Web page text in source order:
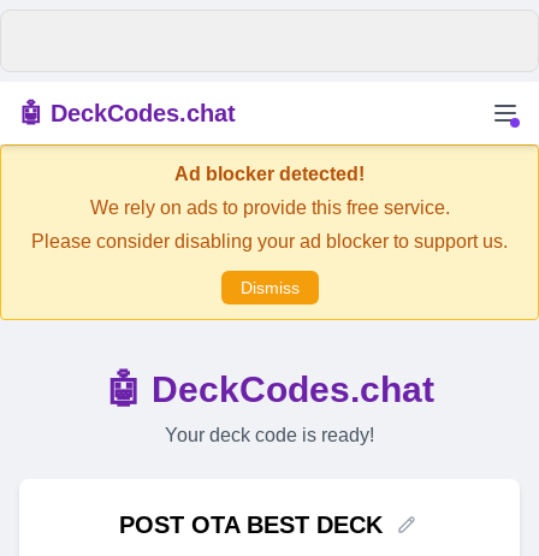
🤖 DeckCodes.chat
Ad blocker detected!
We rely on ads to provide this free service.
Please consider disabling your ad blocker to support us.
Dismiss
🤖 DeckCodes.chat
Your deck code is ready!
POST OTA BEST DECK